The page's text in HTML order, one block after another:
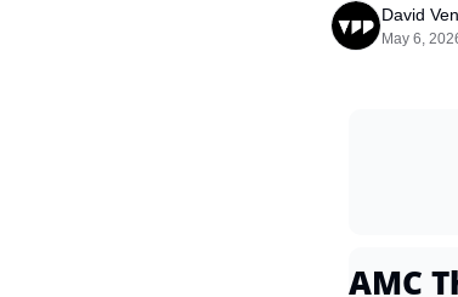
David
May 6,
AMC